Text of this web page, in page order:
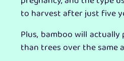
to harvest after just five
Plus, bamboo will
than trees over the same